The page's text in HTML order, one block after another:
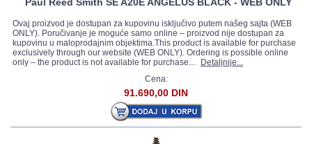
Ovaj proizvod je dostupan za kupovinu isključivo putem našeg sajta (WEB
ONLY). Poručivanje je moguće samo online – proizvod nije dostupan za
kupovinu u maloprodajnim objektima.This product is available for purchase
exclusively through our website (WEB ONLY). Ordering is possible online
only – the product is not available for purchase...
Detaljnije...
Cena:
91.690,00 DIN